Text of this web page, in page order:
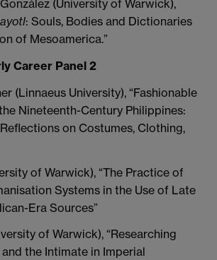
(University of Warwick),
: Souls, Bodies and Dictionaries
of Mesoamerica.”
Career Panel 2
(Linnaeus University), “Fashionable
Nineteenth-Century Philippines:
on Costumes, Clothing,
of Warwick), “The Practice of
Systems in the Use of Late
Era Sources”
of Warwick), “Researching
the Intimate in Imperial